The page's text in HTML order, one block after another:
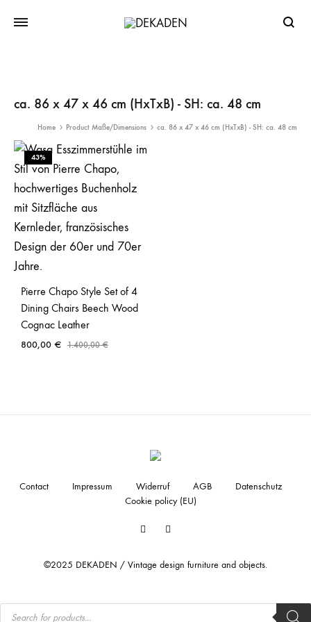
ca. 86 x 47 x 46 cm (HxTxB) - SH: ca. 48 cm
Home Product Maße/Dimensions ca. 86 x 47 x 46 cm (HxTxB) - SH: ca. 48 cm
43%
Pierre Chapo Style Set of 4
Dining Chairs Beech Wood
Cognac Leather
800,00 € 1.400,00€
Facebook
©2025 DEKADEN / Vintage design furniture and objects.
Contact Impressum Widerruf AGB
Datenschutz
Cookie policy (EU)
Products